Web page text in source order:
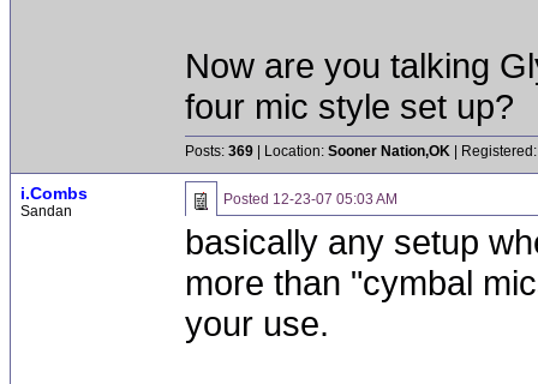
Now are you talking
four mic style set up?
Posts: 369 | Location: Sooner Nation,OK |
i.Combs
Sandan
Posted 12-23-07 05:03 AM
basically any setup
more than "cymbal
your use.